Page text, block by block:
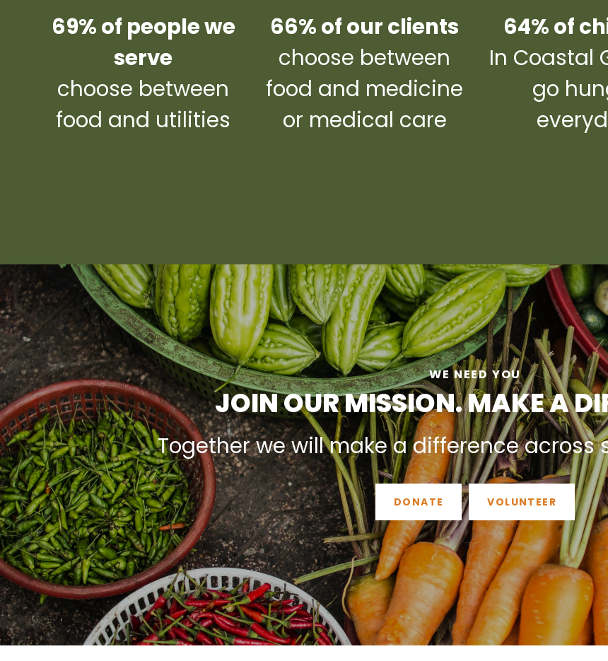
69% of people we
serve
choose between
food and utilities
66% of our clients
choose between
food and medicine
or medical care
64% of
In Coastal
go
WE NEED YOU
JOIN OUR MISSION. MAKE A
Together we will make a difference across
DONATE VOLUNTEER